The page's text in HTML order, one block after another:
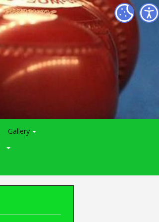
Gallery